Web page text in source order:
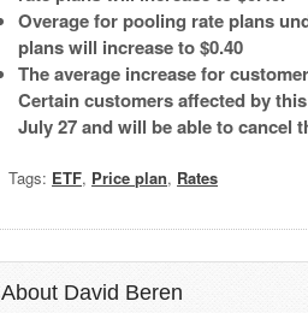
Overage for pooling rate plans
plans will increase to $0.40
The average increase for
Certain customers affected by
July 27 and will be able to cancel
Tags: ETF, Price plan, Rates
About David Beren